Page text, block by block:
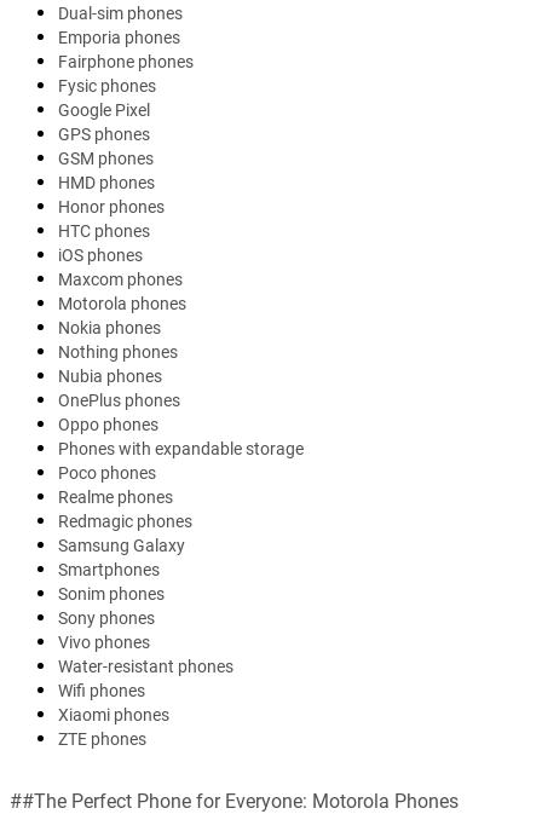
Dual-sim phones
Emporia phones
Fairphone phones
Fysic phones
Google Pixel
GPS phones
GSM phones
HMD phones
Honor phones
HTC phones
iOS phones
Maxcom phones
Motorola phones
Nokia phones
Nothing phones
Nubia phones
OnePlus phones
Oppo phones
Phones with expandable storage
Poco phones
Realme phones
Redmagic phones
Samsung Galaxy
Smartphones
Sonim phones
Sony phones
Vivo phones
Water-resistant phones
Wifi phones
Xiaomi phones
ZTE phones
##The Perfect Phone for Everyone: Motorola Phones